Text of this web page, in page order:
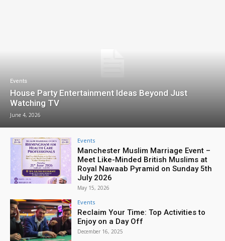
Events
House Party Entertainment Ideas Beyond Just
Watching TV
June 4, 2026
Events
Manchester Muslim Marriage Event –
Meet Like-Minded British Muslims at
Royal Nawaab Pyramid on Sunday 5th
July 2026
May 15, 2026
Events
Reclaim Your Time: Top Activities to
Enjoy on a Day Off
December 16, 2025